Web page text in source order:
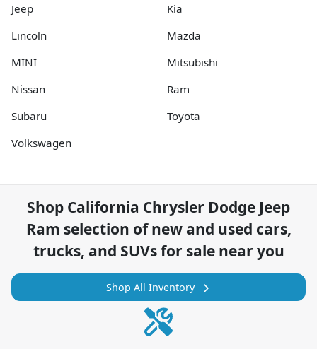
Jeep
Kia
Lincoln
Mazda
MINI
Mitsubishi
Nissan
Ram
Subaru
Toyota
Volkswagen
Shop California Chrysler Dodge Jeep
Ram selection ofnew and used cars,
trucks, and SUVs for sale near you
Shop All Inventory